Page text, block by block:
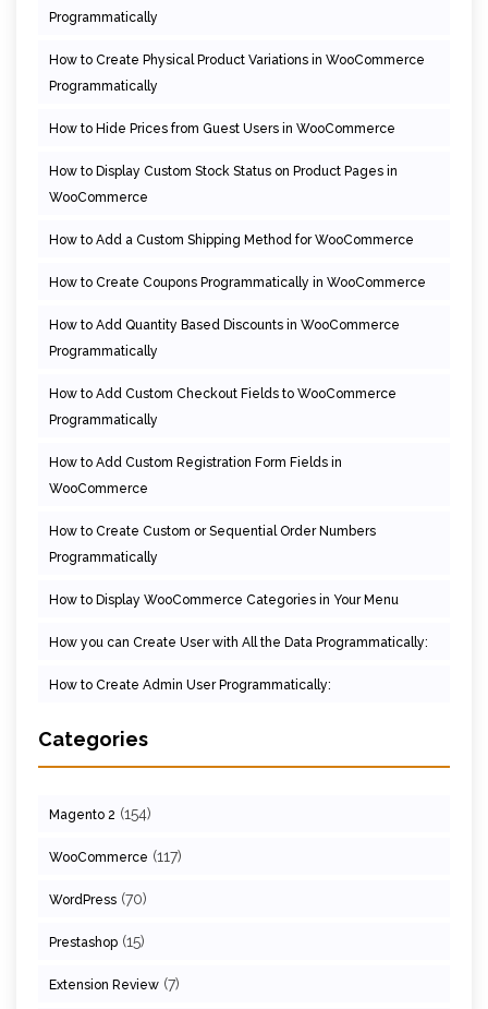
Programmatically
How to Create Physical Product Variations in WooCommerce
Programmatically
How to Hide Prices from Guest Users in WooCommerce
How to Display Custom Stock Status on Product Pages in
WooCommerce
How to Add a Custom Shipping Method for WooCommerce
How to Create Coupons Programmatically in WooCommerce
How to Add Quantity Based Discounts in WooCommerce
Programmatically
How to Add Custom Checkout Fields to WooCommerce
Programmatically
How to Add Custom Registration Form Fields in
WooCommerce
How to Create Custom or Sequential Order Numbers
Programmatically
How to Display WooCommerce Categories in Your Menu
How you can Create User with All the Data Programmatically:
How to Create Admin User Programmatically:
Categories
Magento 2 (154)
WooCommerce (117)
WordPress (70)
Prestashop (15)
Extension Review (7)